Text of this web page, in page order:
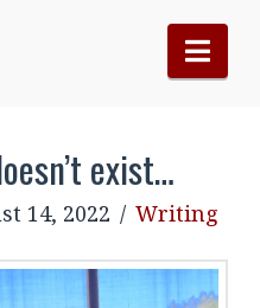
exist…
14, 2022 Writing